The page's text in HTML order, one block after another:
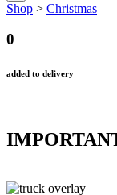
Shop > Christmas
0
added to delivery